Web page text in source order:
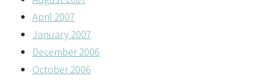
April 2007
January 2007
December 2006
October 2006